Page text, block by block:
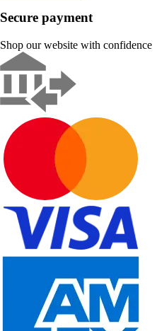
Secure payment
Shop our website with confidence